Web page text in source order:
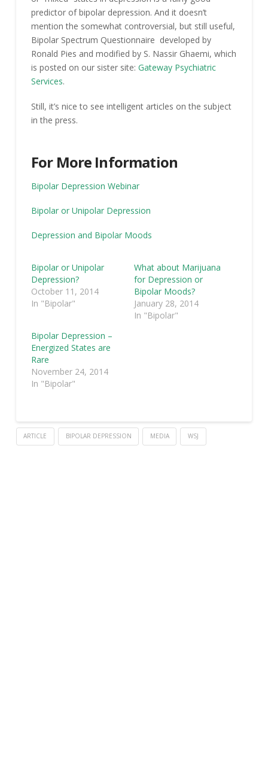
predictor of bipolar depression. And it doesn’t
mention the somewhat controversial, but still useful,
Bipolar Spectrum Questionnaire developed by
Ronald Pies and modified by S. Nassir Ghaemi, which
is posted on our sister site: Gateway Psychiatric
Services.
Still, it’s nice to see intelligent articles on the subject
in the press.
For More Information
Bipolar Depression Webinar
Bipolar or Unipolar Depression
Depression and Bipolar Moods
Bipolar or Unipolar
Depression?
October 11, 2014
In "Bipolar"
What about Marijuana
for Depression or
Bipolar Moods?
January 28, 2014
In "Bipolar"
Bipolar Depression –
Energized States are
Rare
November 24, 2014
In "Bipolar"
ARTICLE BIPOLAR DEPRESSION MEDIA WSJ